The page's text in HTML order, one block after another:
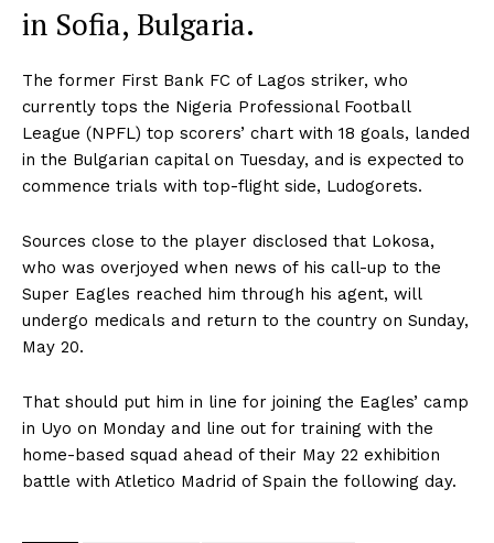
in Sofia, Bulgaria.
The former First Bank FC of Lagos striker, who
currently tops the Nigeria Professional Football
League (NPFL) top scorers’ chart with 18 goals, landed
in the Bulgarian capital on Tuesday, and is expected to
commence trials with top-flight side, Ludogorets.
Sources close to the player disclosed that Lokosa,
who was overjoyed when news of his call-up to the
Super Eagles reached him through his agent, will
undergo medicals and return to the country on Sunday,
May 20.
That should put him in line for joining the Eagles’ camp
in Uyo on Monday and line out for training with the
home-based squad ahead of their May 22 exhibition
battle with Atletico Madrid of Spain the following day.